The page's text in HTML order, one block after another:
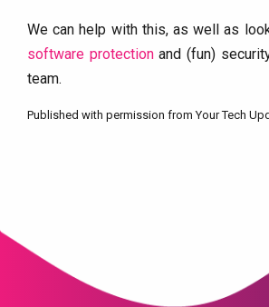
We can help with this, as well as
software protectionand (fun)
team.
Published with permission from Your Tech